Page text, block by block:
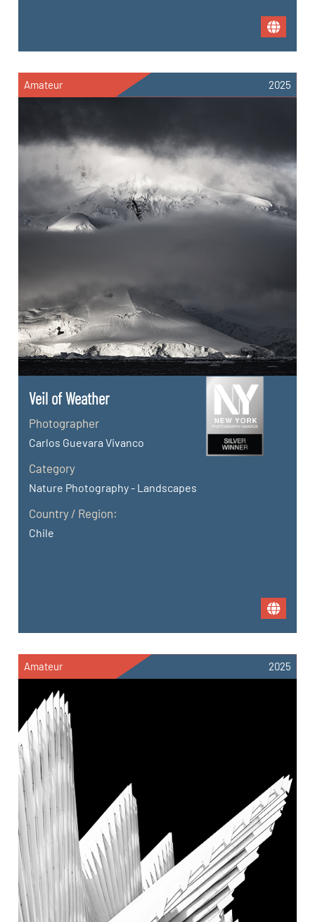
Amateur 2025
Veil of Weather
Photographer
Carlos Guevara Vivanco
Category
Nature Photography - Landscapes
Country / Region:
Chile
Amateur 2025